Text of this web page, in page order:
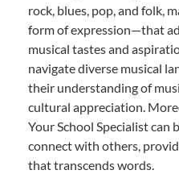
rock, blues, pop, and folk,
form of expression—that
musical tastes and
navigate diverse musical
their understanding of
cultural appreciation.
Your School Specialist can
connect with others,
that transcends words.